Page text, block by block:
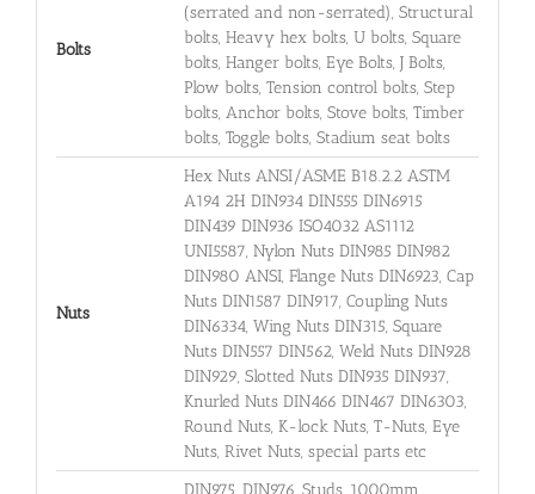
Bolts
(serrated and non-serrated), Structural
bolts, Heavy hex bolts, U bolts, Square
bolts, Hanger bolts, Eye Bolts, J Bolts,
Plow bolts, Tension control bolts, Step
bolts, Anchor bolts, Stove bolts, Timber
bolts, Toggle bolts, Stadium seat bolts
Nuts
Hex Nuts ANSI/ASME B18.2.2 ASTM
A194 2H DIN934 DIN555 DIN6915
DIN439 DIN936 ISO4032 AS1112
UNI5587, Nylon Nuts DIN985 DIN982
DIN980 ANSI, Flange Nuts DIN6923, Cap
Nuts DIN1587 DIN917, Coupling Nuts
DIN6334, Wing Nuts DIN315, Square
Nuts DIN557 DIN562, Weld Nuts DIN928
DIN929, Slotted Nuts DIN935 DIN937,
Knurled Nuts DIN466 DIN467 DIN6303,
Round Nuts, K-lock Nuts, T-Nuts, Eye
Nuts, Rivet Nuts, special parts etc